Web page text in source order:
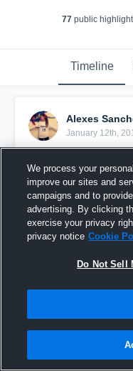
77public
Timeline
Alexes
January 12th,
West Mesquite
We process your
improve our sites and
campaigns and to
advertising. By clicking
exercise your privacy
privacy notice Cookie
Do Not Sell